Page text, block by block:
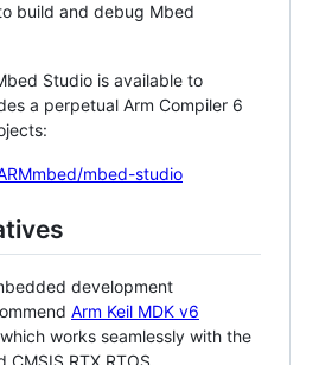
build and debug Mbed
Studio is available to
a perpetual Arm Compiler 6
mbed-studio
development
Arm Keil MDK v6
works seamlessly with the
CMSIS RTX RTOS.